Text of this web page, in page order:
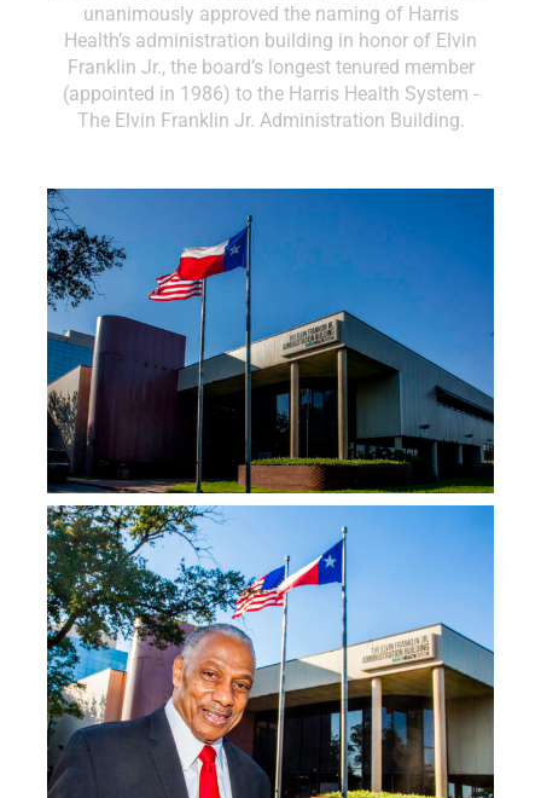
unanimously approved the naming of Harris
Health’s administration building in honor of Elvin
Franklin Jr., the board’s longest tenured member
(appointed in 1986) to the Harris Health System -
The Elvin Franklin Jr. Administration Building.